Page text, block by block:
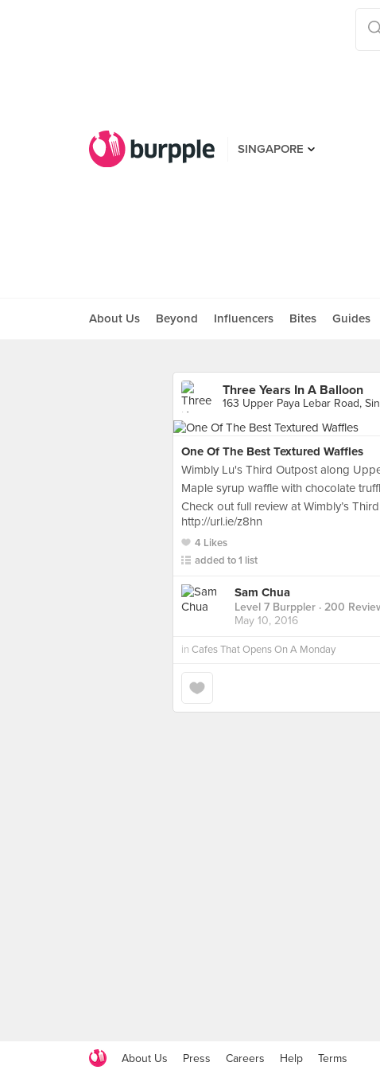
SINGAPORE
About Us Beyond Influencers Bites Guides
Three Years In A Balloon
163 Upper Paya Lebar Road,
One Of The Best Textured Waffles
Wimbly Lu's Third Outpost along
Maple syrup waffle with chocolate
Check out full review at Wimbly’s
http://url.ie/z8hn
4 Likes
added to 1 list
Sam Chua
Level 7 Burppler · 200
May 10, 2016
in Cafes That Opens On A Monday
About Us Press Careers Help Terms